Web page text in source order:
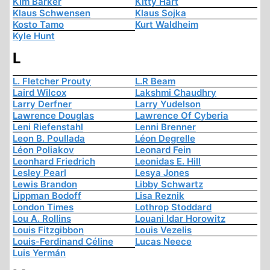
Klaus Schwensen
Klaus Sojka
Kosto Tamo
Kurt Waldheim
Kyle Hunt
L
L. Fletcher Prouty
L.R Beam
Laird Wilcox
Lakshmi Chaudhry
Larry Derfner
Larry Yudelson
Lawrence Douglas
Lawrence Of Cyberia
Leni Riefenstahl
Lenni Brenner
Leon B. Poullada
Léon Degrelle
Léon Poliakov
Leonard Fein
Leonhard Friedrich
Leonidas E. Hill
Lesley Pearl
Lesya Jones
Lewis Brandon
Libby Schwartz
Lippman Bodoff
Lisa Reznik
London Times
Lothrop Stoddard
Lou A. Rollins
Louani Idar Horowitz
Louis Fitzgibbon
Louis Vezelis
Louis-Ferdinand Céline
Lucas Neece
Luis Yermán